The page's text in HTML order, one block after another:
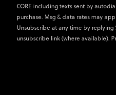
CORE including texts sent by
purchase. Msg & data rates may
Unsubscribe at any time by replying
unsubscribe link (where available).